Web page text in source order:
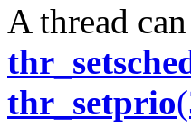
A thread
thr_setprio